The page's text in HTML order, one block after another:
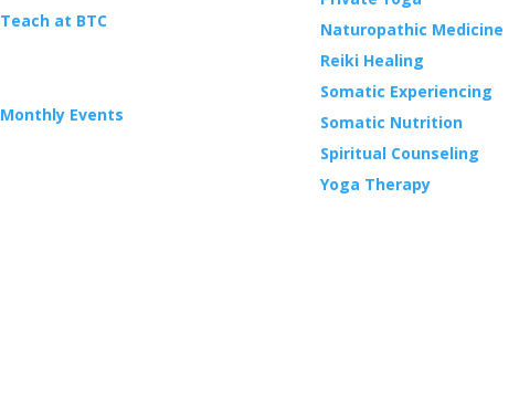
Teach at BTC
Monthly Events
Naturopathic Medicine
Reiki Healing
Somatic Experiencing
Somatic Nutrition
Spiritual Counseling
Yoga Therapy